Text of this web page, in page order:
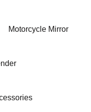
Motorcycle Mirror